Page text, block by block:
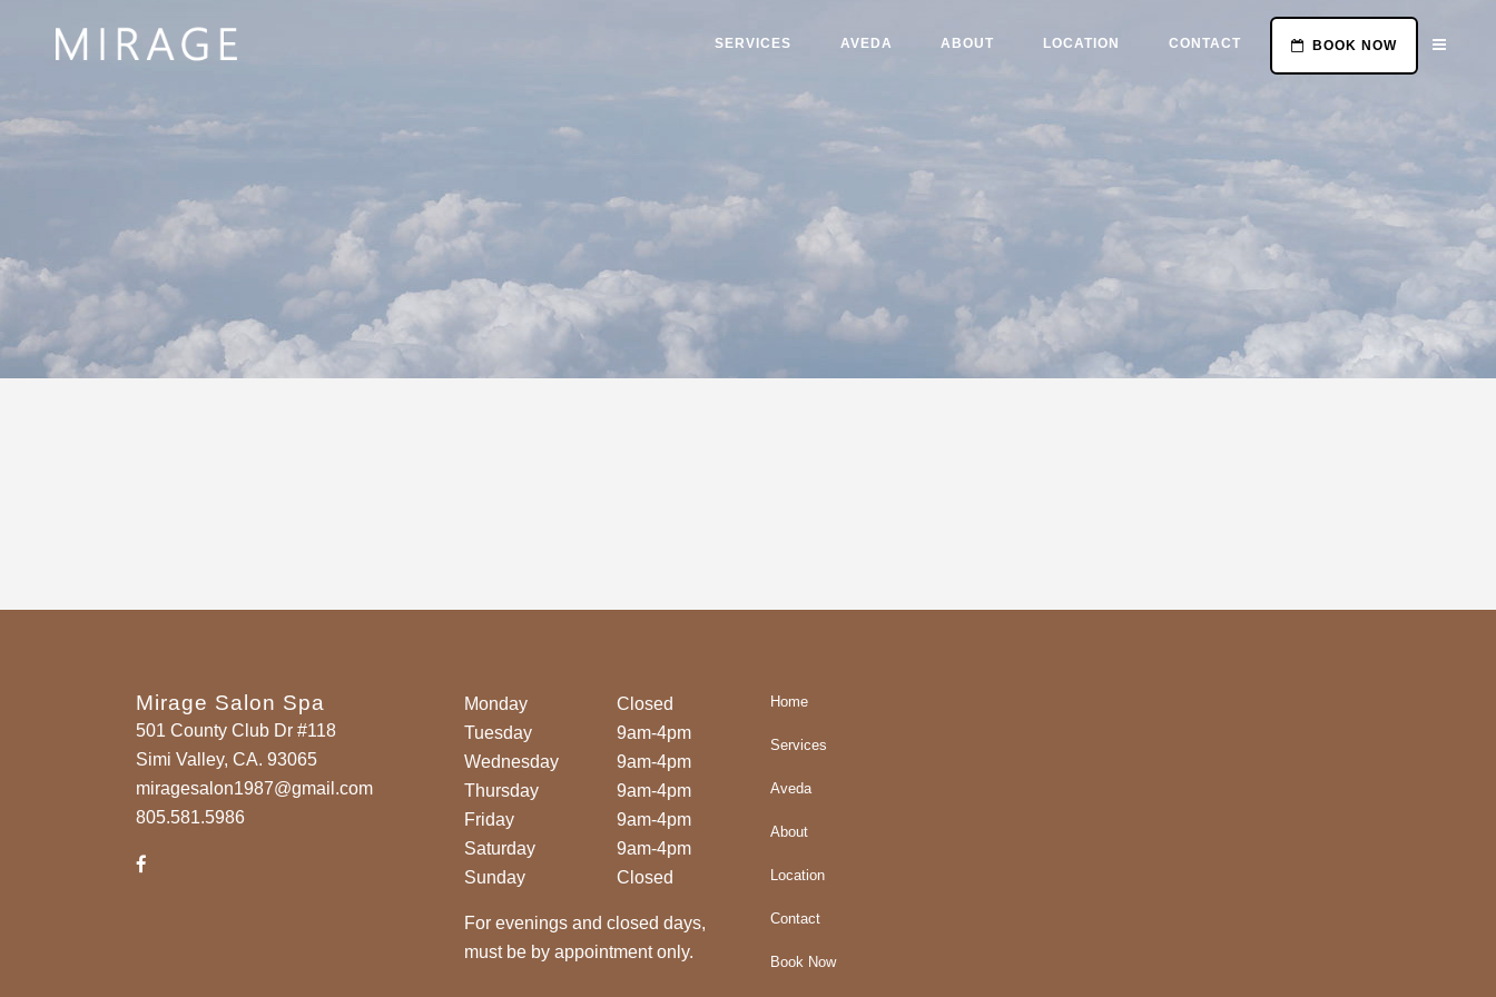
SERVICES AVEDA ABOUT LOCATION CONTACT BOOK NOW
Mirage Salon Spa
501 County Club Dr #118
Simi Valley, CA. 93065
miragesalon1987@gmail.com
805.581.5986
Monday
Closed
Tuesday
9am-4pm
Wednesday
9am-4pm
Thursday
9am-4pm
Friday
9am-4pm
Saturday
9am-4pm
Sunday
Closed
For evenings and closed days,
must be by appointment only.
Home
Services
Aveda
About
Location
Contact
Book Now